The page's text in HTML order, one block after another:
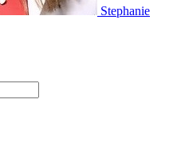
Stephanie